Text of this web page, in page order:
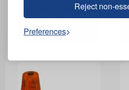
Reject non-
Preferences